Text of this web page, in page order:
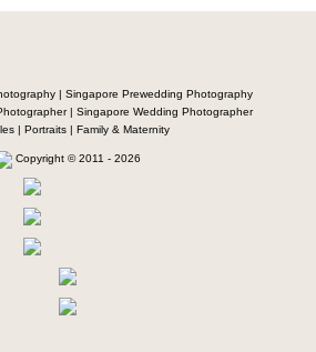
| Singapore Prewedding Photography
| Singapore Wedding Photographer
| Portraits | Family & Maternity
Copyright © 2011 - 2026